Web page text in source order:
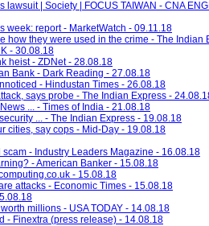
| Society | FOCUS TAIWAN - CNA
week: report - MarketWatch - 09.11.18
how they were used in the crime - The Indian
- 30.08.18
heist - ZDNet - 28.08.18
Bank - Dark Reading - 27.08.18
- Hindustan Times - 26.08.18
says probe - The Indian Express -
... - Times of India - 21.08.18
... - The Indian Express - 19.08.18
cities, say cops - Mid-Day - 19.08.18
- Industry Leaders Magazine - 16.08.18
- American Banker - 15.08.18
- 15.08.18
attacks - Economic Times - 15.08.18
millions - USA TODAY - 14.08.18
- Finextra (press release) - 14.08.18